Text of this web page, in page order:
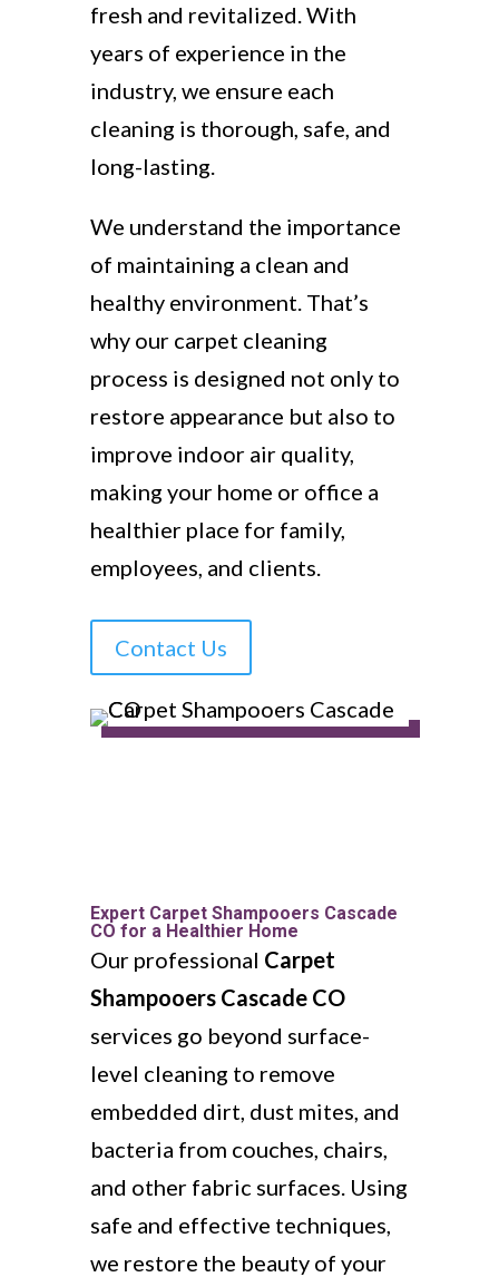
fresh and revitalized. With
years of experience in the
industry, we ensure each
cleaning is thorough, safe, and
long-lasting.
We understand the importance
of maintaining a clean and
healthy environment. That’s
why our carpet cleaning
process is designed not only to
restore appearance but also to
improve indoor air quality,
making your home or office a
healthier place for family,
employees, and clients.
Contact Us
Expert Carpet Shampooers Cascade
CO for a Healthier Home
Our professional Carpet
Shampooers Cascade CO
services go beyond surface-
level cleaning to remove
embedded dirt, dust mites, and
bacteria from couches, chairs,
and other fabric surfaces. Using
safe and effective techniques,
we restore the beauty of your